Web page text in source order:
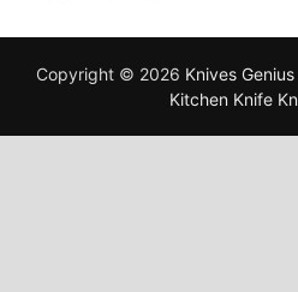
Copyright © 2026 Knives
Kitchen Knife